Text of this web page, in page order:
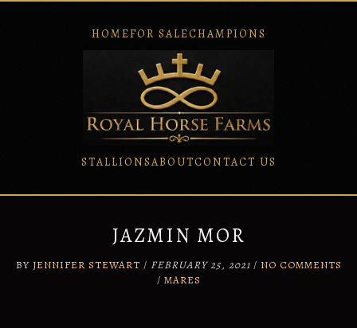
HOMEFOR SALECHAMPIONS
STALLIONSABOUTCONTACT US
JAZMIN MOR
BY JENNIFER STEWART / FEBRUARY 25, 2021/ NO COMMENTS
/ MARES